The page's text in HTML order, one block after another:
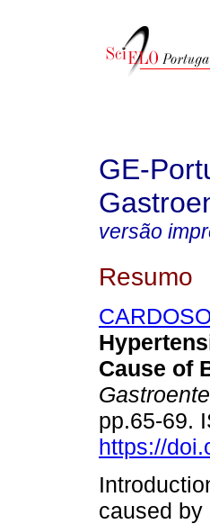
GE-
versão
Resumo
Cause of
pp.65-69.
https://
caused by